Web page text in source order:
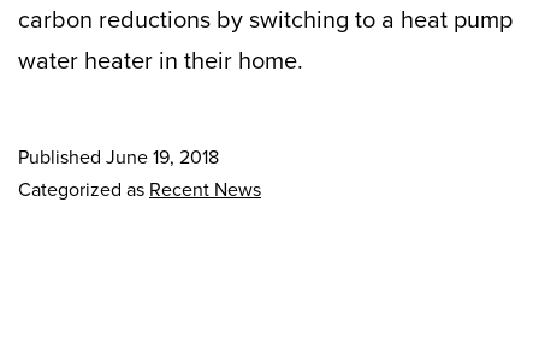
carbon reductions by switching to a heat pump
water heater in their home.
Published June 19, 2018
Categorized as Recent News